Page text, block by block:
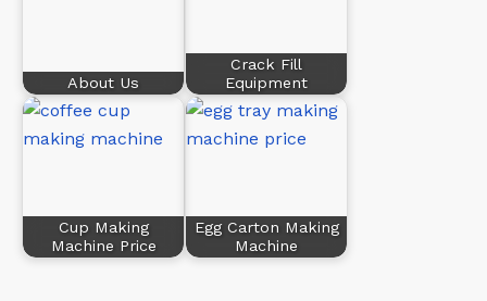
About Us
Crack Fill
Equipment
Cup Making
Machine Price
Egg Carton Making
Machine